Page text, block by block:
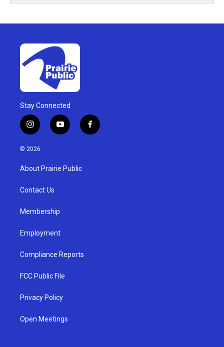
Stay Connected
i
n
s
g
a
y
o
u
b
f
a
© 2026
About Prairie Public
Contact Us
Membership
Employment
Compliance Reports
FCC Public File
Privacy Policy
Open Meetings